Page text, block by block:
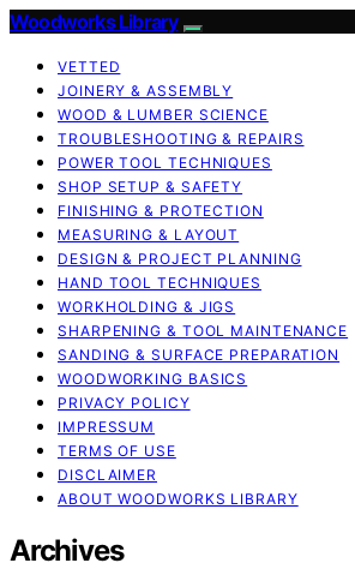
Woodworks Library
VETTED
JOINERY & ASSEMBLY
WOOD & LUMBER SCIENCE
TROUBLESHOOTING & REPAIRS
POWER TOOL TECHNIQUES
SHOP SETUP & SAFETY
FINISHING & PROTECTION
MEASURING & LAYOUT
DESIGN & PROJECT PLANNING
HAND TOOL TECHNIQUES
WORKHOLDING & JIGS
SHARPENING & TOOL MAINTENANCE
SANDING & SURFACE PREPARATION
WOODWORKING BASICS
PRIVACY POLICY
IMPRESSUM
TERMS OF USE
DISCLAIMER
ABOUT WOODWORKS LIBRARY
Archives